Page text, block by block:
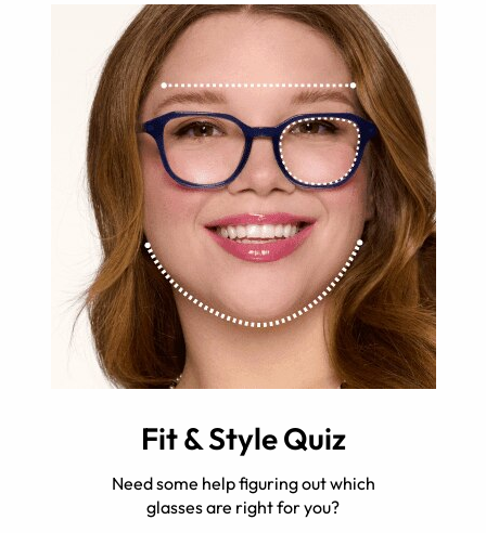
Fit & Style Quiz
Need some help figuring out which
glasses are right for you?